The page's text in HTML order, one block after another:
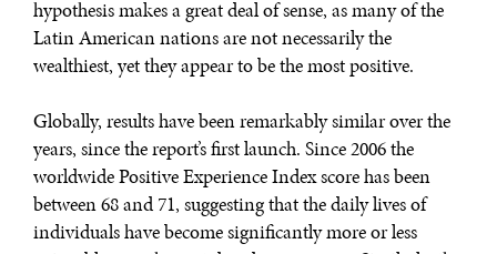
Geopolitical competition and its consequences.
hypothesis makes a great deal of sense, as many of the
Latin American nations are not necessarily the
wealthiest, yet they appear to be the most positive.
Globally, results have been remarkably similar over the
years, since the report’s first launch. Since 2006 the
worldwide Positive Experience Index score has been
between 68 and 71, suggesting that the daily lives of
individuals have become significantly more or less